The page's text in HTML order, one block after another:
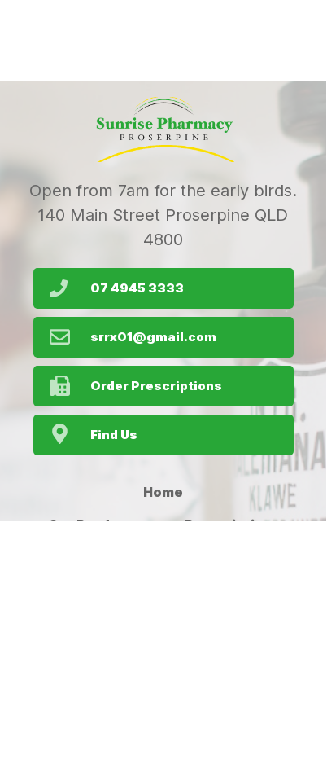
Open from 7am for the early birds.
140 Main Street Proserpine QLD
4800
Our Products Prescriptions
Home
Find Us
srrx01@gmail.com
Order Prescriptions
07 4945 3333